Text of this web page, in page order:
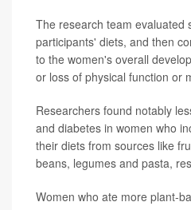
The research team evaluated
participants' diets, and then
to the women's overall
or loss of physical function or
Researchers found notably
and diabetes in women who
their diets from sources like
beans, legumes and pasta,
Women who ate more plant-